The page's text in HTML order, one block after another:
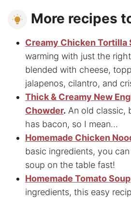
More recipes
Creamy Chicken Tortilla
warming with just the
blended with cheese,
jalapenos, cilantro, and
Thick & Creamy New
Chowder. An old classic,
has bacon, so I mean…
Homemade Chicken
basic ingredients, you
soup on the table fast!
Homemade Tomato Soup
ingredients, this easy